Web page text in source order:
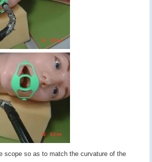
scope so as to match the curvature of the